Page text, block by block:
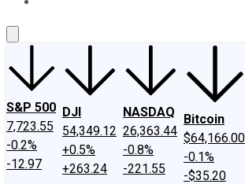
S&P 500
7,723.55
-0.2%
-12.97
DJI
54,349.12
+0.5%
+263.24
NASDAQ
26,363.44
-0.8%
-221.55
Bitcoin
$64,166.00
-0.1%
-$35.20